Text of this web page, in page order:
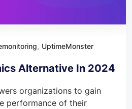
, UptimeMonster
Alternative In 2024
organizations to gain
performance of their